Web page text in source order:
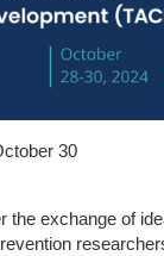
30
the exchange of